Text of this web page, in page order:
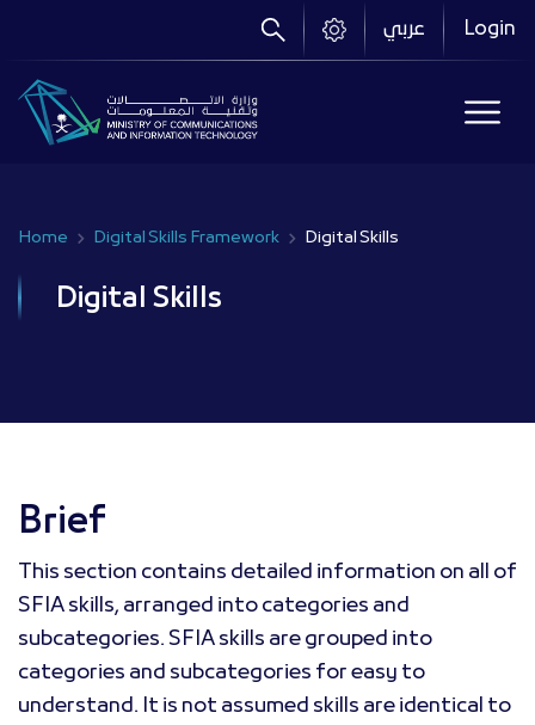
content
Login عربي
Breadcrumb
Home Digital Skills Framework Digital Skills
Digital Skills
Brief
This section contains detailed information on all of
SFIA skills, arranged into categories and
subcategories. SFIA skills are grouped into
categories and subcategories for easy to
understand. It is not assumed skills are identical to